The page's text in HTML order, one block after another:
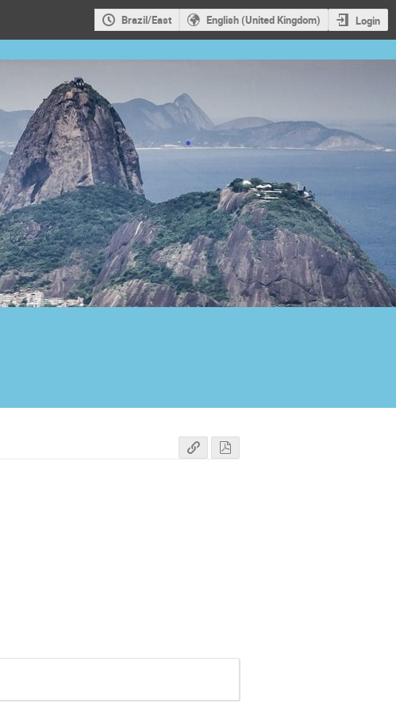
Brazil/East English (United Kingdom) Login